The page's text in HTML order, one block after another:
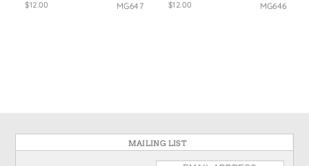
$12.00 MG647 $12.00 MG646
MAILING LIST